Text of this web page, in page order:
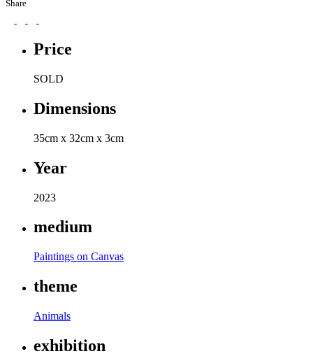
Share
Price
SOLD
Dimensions
35cm x 32cm x 3cm
Year
2023
medium
Paintings on Canvas
theme
Animals
exhibition